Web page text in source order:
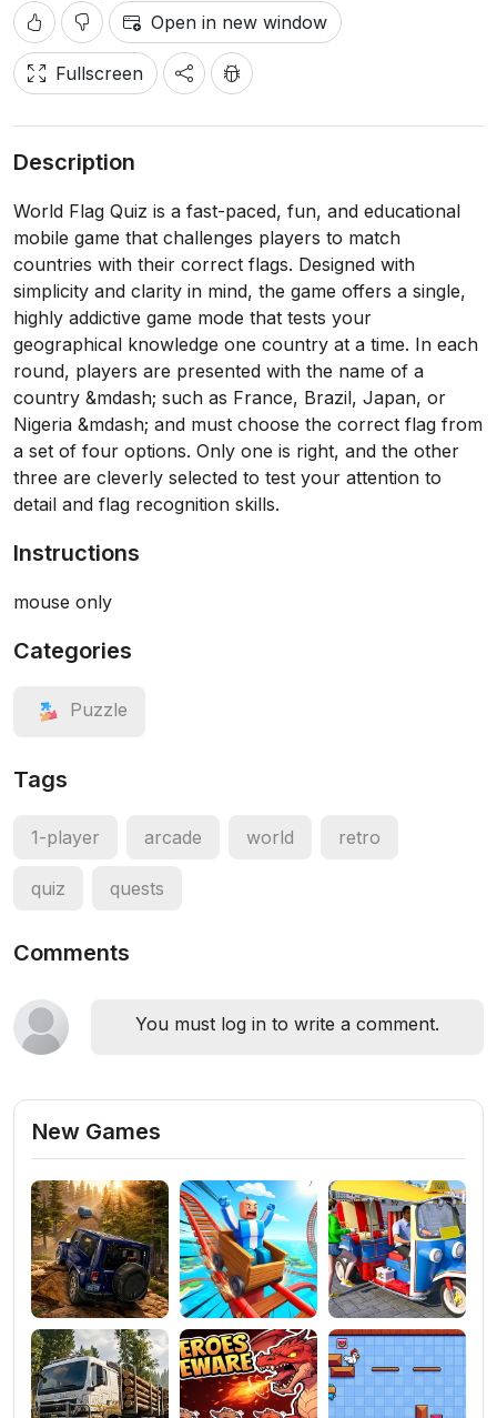
Open in new window
Fullscreen
Description
World Flag Quiz is a fast-paced, fun, and educational
mobile game that challenges players to match
countries with their correct flags. Designed with
simplicity and clarity in mind, the game offers a single,
highly addictive game mode that tests your
geographical knowledge one country at a time. In each
round, players are presented with the name of a
country &mdash; such as France, Brazil, Japan, or
Nigeria &mdash; and must choose the correct flag from
a set of four options. Only one is right, and the other
three are cleverly selected to test your attention to
detail and flag recognition skills.
Instructions
mouse only
Categories
Puzzle
Tags
1-player arcade world retro
quiz quests
Comments
You must log in to write a comment.
New Games